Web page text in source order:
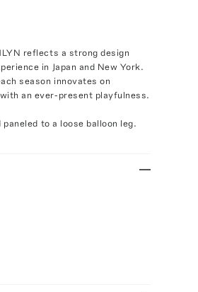
reflects a strong design
in Japan and New York.
season innovates on
an ever-present playfulness.
to a loose balloon leg.